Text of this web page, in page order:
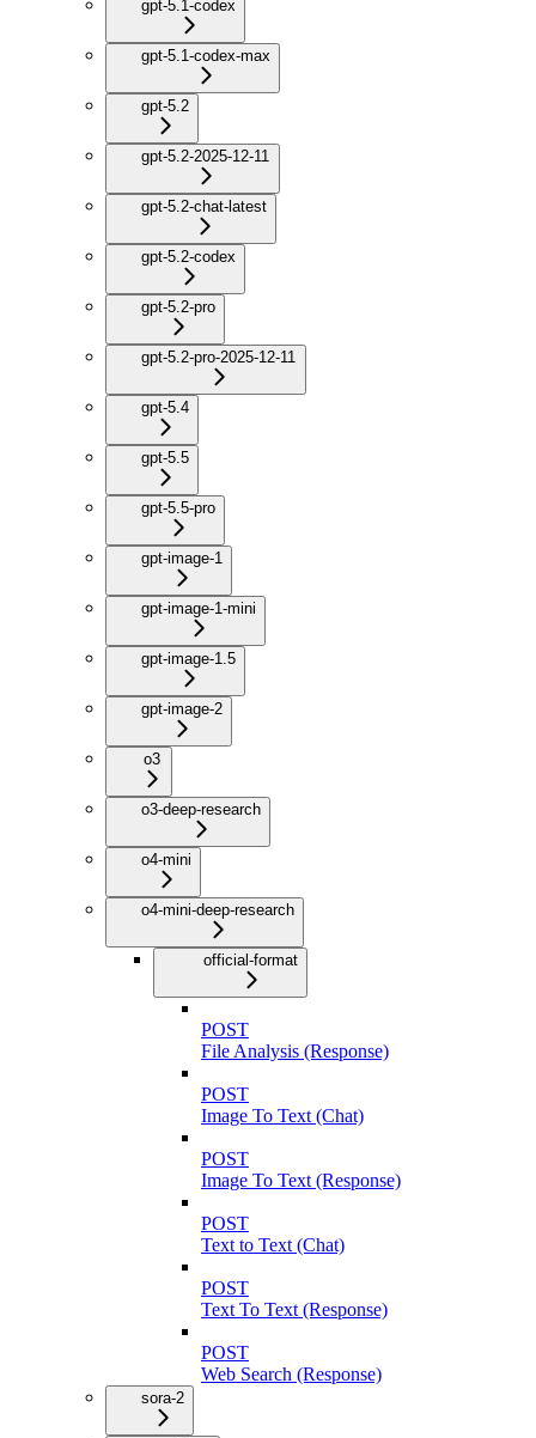
gpt-5.1-codex
gpt-5.1-codex-max
gpt-5.2
gpt-5.2-2025-12-11
gpt-5.2-chat-latest
gpt-5.2-codex
gpt-5.2-pro
gpt-5.2-pro-2025-12-11
gpt-5.4
gpt-5.5
gpt-5.5-pro
gpt-image-1
gpt-image-1-mini
gpt-image-1.5
gpt-image-2
o3
o3-deep-research
o4-mini
o4-mini-deep-research
official-format
POST
File Analysis (Response)
POST
Image To Text (Chat)
POST
Image To Text (Response)
POST
Text to Text (Chat)
POST
Text To Text (Response)
POST
Web Search (Response)
sora-2